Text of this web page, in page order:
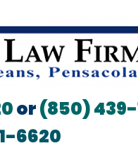
or(850) 439-
6620